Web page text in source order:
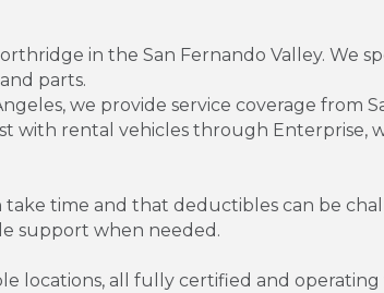
in the San Fernando Valley. We
parts.
we provide service coverage from
with rental vehicles through
time and that deductibles can be
support when needed.
locations, all fully certified and